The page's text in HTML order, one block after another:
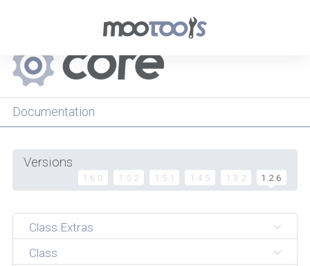
Menu
Documentation
Versions
1.6.0 1.5.2 1.5.1 1.4.5 1.3.2 1.2.6
Class.Extras
Class